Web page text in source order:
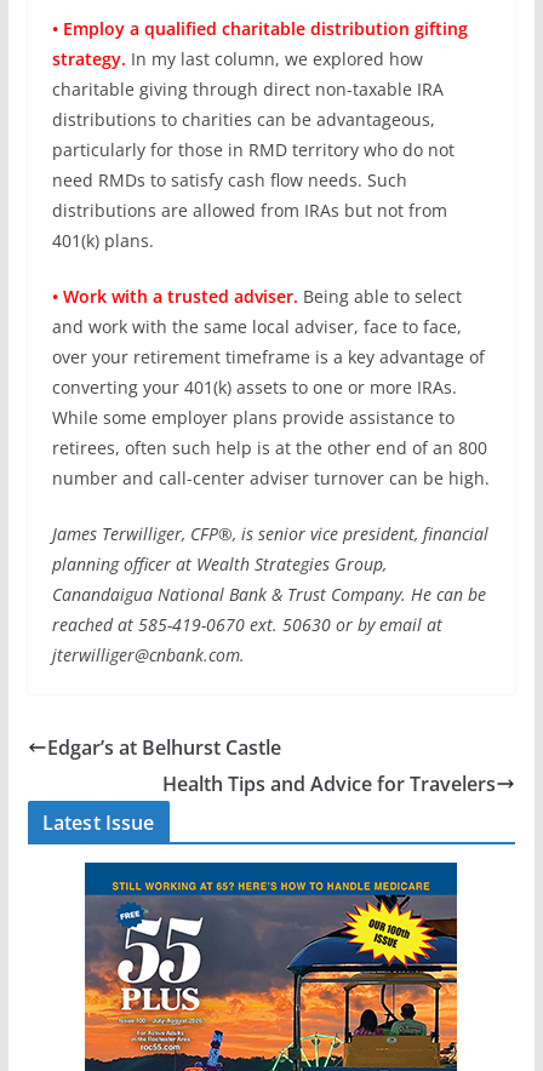
• Employ a qualified charitable distribution gifting
strategy. In my last column, we explored how
charitable giving through direct non-taxable IRA
distributions to charities can be advantageous,
particularly for those in RMD territory who do not
need RMDs to satisfy cash flow needs. Such
distributions are allowed from IRAs but not from
401(k) plans.
• Work with a trusted adviser. Being able to select
and work with the same local adviser, face to face,
over your retirement timeframe is a key advantage of
converting your 401(k) assets to one or more IRAs.
While some employer plans provide assistance to
retirees, often such help is at the other end of an 800
number and call-center adviser turnover can be high.
James Terwilliger, CFP®, is senior vice president, financial
planning officer at Wealth Strategies Group,
Canandaigua National Bank & Trust Company. He can be
reached at 585-419-0670 ext. 50630 or by email at
jterwilliger@cnbank.com.
Edgar’s at Belhurst Castle
Health Tips and Advice for Travelers
Latest Issue